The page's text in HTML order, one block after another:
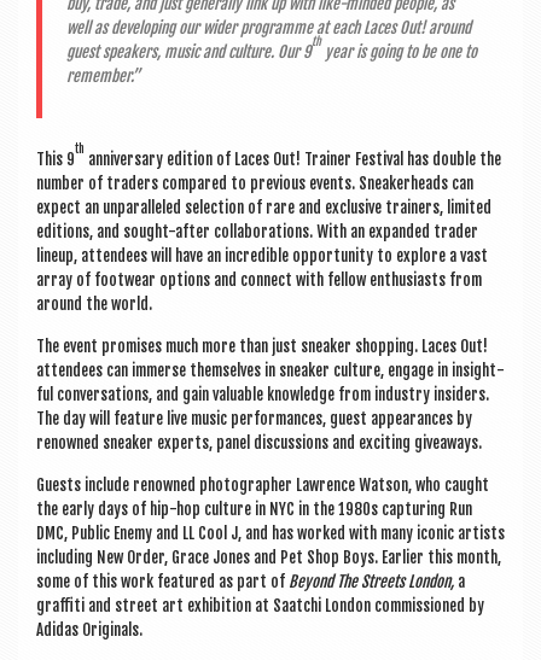
well as devel­op­ing our wider pro­gramme at each Laces Out! around
guest speak­ers, music and cul­ture. Our 9
th
year is going to be one to
remember.”
This 9
th
anniversary edi­tion of Laces Out! Train­er Fest­iv­al has double the
num­ber of traders com­pared to pre­vi­ous events. Sneak­er­heads can
expect an unpar­alleled selec­tion of rare and exclus­ive train­ers, lim­ited
edi­tions, and sought-after col­lab­or­a­tions. With an expan­ded trader
lineup, attendees will have an incred­ible oppor­tun­ity to explore a vast
array of foot­wear options and con­nect with fel­low enthu­si­asts from
around the world.
The event prom­ises much more than just sneak­er shop­ping. Laces Out!
attendees can immerse them­selves in sneak­er cul­ture, engage in insight­
ful con­ver­sa­tions, and gain valu­able know­ledge from industry insiders.
The day will fea­ture live music per­form­ances, guest appear­ances by
renowned sneak­er experts, pan­el dis­cus­sions and excit­ing giveaways.
Guests include renowned pho­to­graph­er Lawrence Wat­son, who caught
the early days of hip-hop cul­ture in NYC in the 1980s cap­tur­ing Run
DMC, Pub­lic Enemy and LL Cool J, and has worked with many icon­ic artists
includ­ing New Order, Grace Jones and Pet Shop Boys. Earli­er this month,
some of this work fea­tured as part of Bey­ond The Streets Lon­don, a
graf­fiti and street art exhib­i­tion at Saat­chi Lon­don com­mis­sioned by
Adi­das Originals.